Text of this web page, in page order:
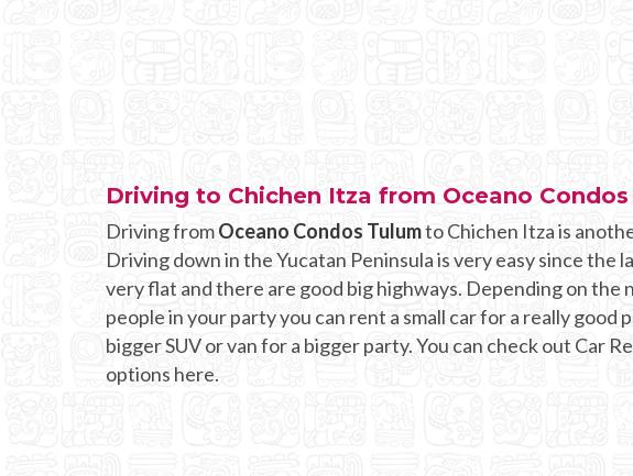
Driving to Chichen Itza from Oceano
Driving fromOceano Condos Tulumto Chichen Itza is
Driving down in the Yucatan Peninsula is very easy since the
very flat and there are good big highways. Depending on the
people in your party you can rent a small car for a really good
bigger SUV or van for a bigger party. You can check out Car
options here.